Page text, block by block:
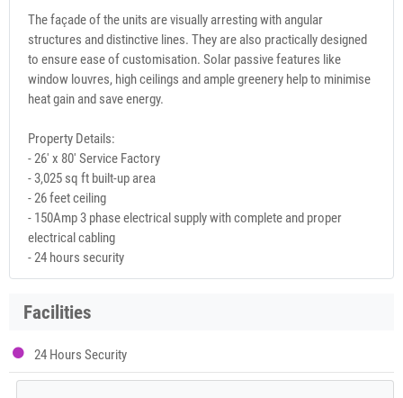
The façade of the units are visually arresting with angular
structures and distinctive lines. They are also practically designed
to ensure ease of customisation. Solar passive features like
window louvres, high ceilings and ample greenery help to minimise
heat gain and save energy.
Property Details:
- 26' x 80' Service Factory
- 3,025 sq ft built-up area
- 26 feet ceiling
- 150Amp 3 phase electrical supply with complete and proper
electrical cabling
- 24 hours security
Facilities
24 Hours Security